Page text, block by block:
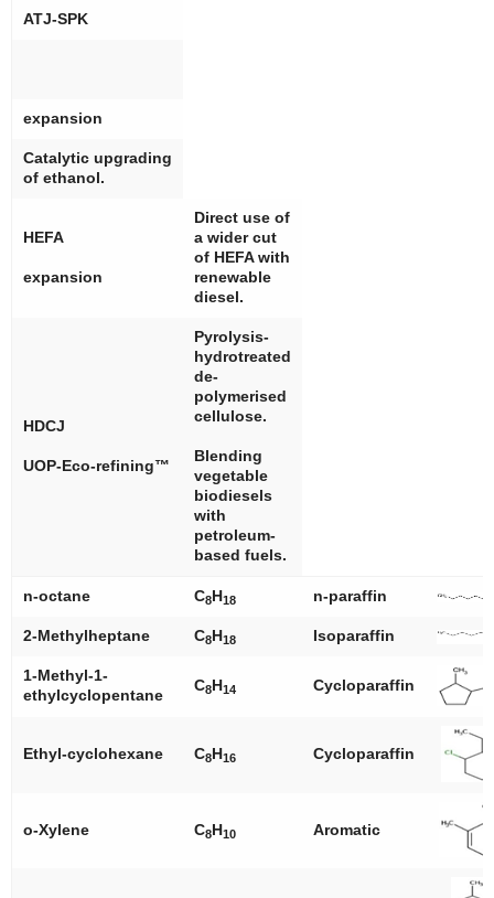
ATJ-SPK
expansion
Catalytic upgrading
of ethanol.
HEFA
expansion
Direct use of
a wider cut
of HEFA with
renewable
diesel.
HDCJ
UOP-Eco-refining™
Pyrolysis-
hydrotreated
de-
polymerised
cellulose.
Blending
vegetable
biodiesels
with
petroleum-
based fuels.
n-octane C8H18 n-paraffin
2-Methylheptane C8H18 Isoparaffin
1-Methyl-1-
ethylcyclopentane
C8H14 Cycloparaffin
Ethyl-cyclohexane C8H16 Cycloparaffin
o-Xylene C8H10 Aromatic